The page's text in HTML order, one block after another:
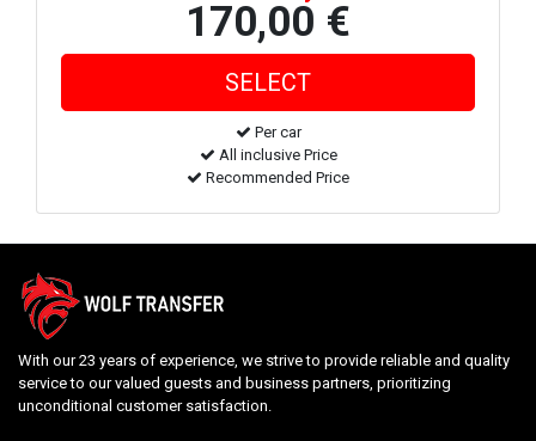
170,00 €
Per car
All inclusive Price
Recommended Price
With our 23 years of experience, we strive to provide reliable and quality
service to our valued guests and business partners, prioritizing
unconditional customer satisfaction.